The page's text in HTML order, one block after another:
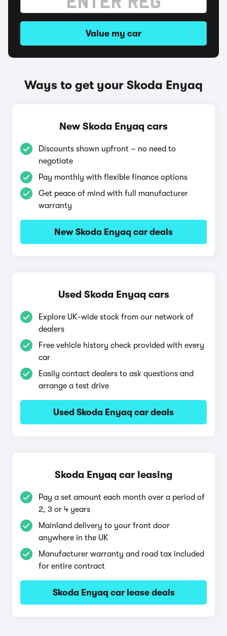
Value my car
Ways to get your Skoda Enyaq
New Skoda Enyaq cars
Discounts shown upfront – no need to
negotiate
Pay monthly with flexible finance options
Get peace of mind with full manufacturer
warranty
New Skoda Enyaq car deals
Used Skoda Enyaq cars
Explore UK-wide stock from our network of
dealers
Free vehicle history check provided with every
car
Easily contact dealers to ask questions and
arrange a test drive
Used Skoda Enyaq car deals
Skoda Enyaq car leasing
Pay a set amount each month over a period of
2, 3 or 4 years
Mainland delivery to your front door
anywhere in the UK
Manufacturer warranty and road tax included
for entire contract
Skoda Enyaq car lease deals